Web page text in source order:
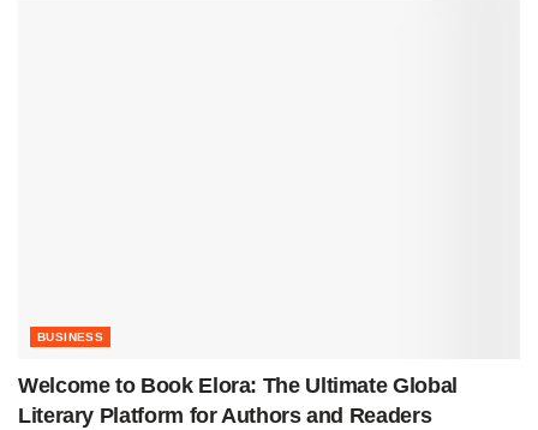
BUSINESS
Welcome to Book Elora: The Ultimate Global
Literary Platform for Authors and Readers